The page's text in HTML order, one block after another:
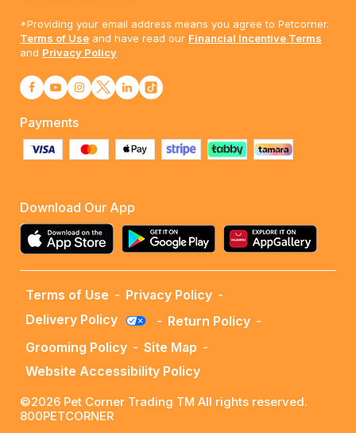
*Providing your email address means you agree to Petcorner.
Terms of Use and have read our Financial Incentive Terms
and Privacy Policy
Payments
Download Our App
Terms of Use - Privacy Policy -
Delivery Policy
- Return Policy -
Grooming Policy - Site Map -
Website Accessibility Policy
©2026 Pet Corner Trading TM All rights reserved.
800PETCORNER